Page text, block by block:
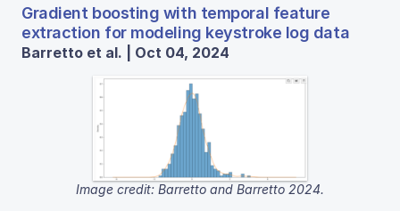
Gradient boosting with temporal feature
extraction for modeling keystroke log data
Barretto et al. | Oct 04, 2024
Image credit: Barretto and Barretto 2024.